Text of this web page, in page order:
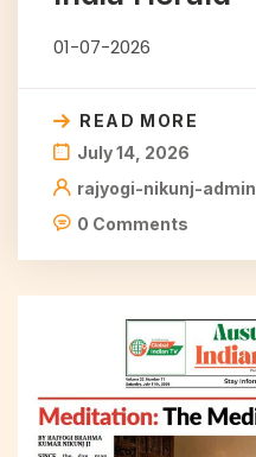
01-07-2026
READ MORE
July 14, 2026
rajyogi-nikunj-admin
0 Comments